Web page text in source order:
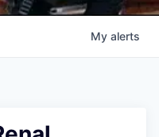
My alerts